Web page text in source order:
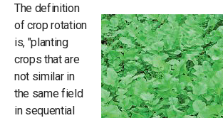
The definition
of crop rotation
is, "planting
crops that are
not similar in
the same field
in sequential